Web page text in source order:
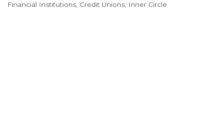
Financial Institutions Credit Unions Inner Circle